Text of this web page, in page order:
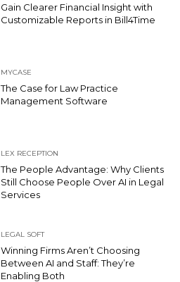
Gain Clearer Financial Insight with
Customizable Reports in Bill4Time
MYCASE
The Case for Law Practice
Management Software
LEX RECEPTION
The People Advantage: Why Clients
Still Choose People Over AI in Legal
Services
LEGAL SOFT
Winning Firms Aren’t Choosing
Between AI and Staff: They’re
Enabling Both